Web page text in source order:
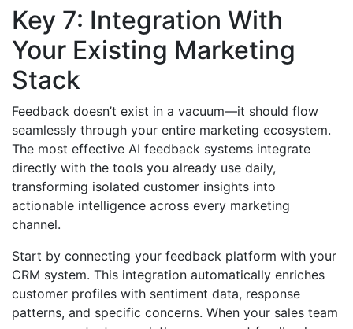
Key 7: Integration With
Your Existing Marketing
Stack
Feedback doesn’t exist in a vacuum—it should flow
seamlessly through your entire marketing ecosystem.
The most effective AI feedback systems integrate
directly with the tools you already use daily,
transforming isolated customer insights into
actionable intelligence across every marketing
channel.
Start by connecting your feedback platform with your
CRM system. This integration automatically enriches
customer profiles with sentiment data, response
patterns, and specific concerns. When your sales team